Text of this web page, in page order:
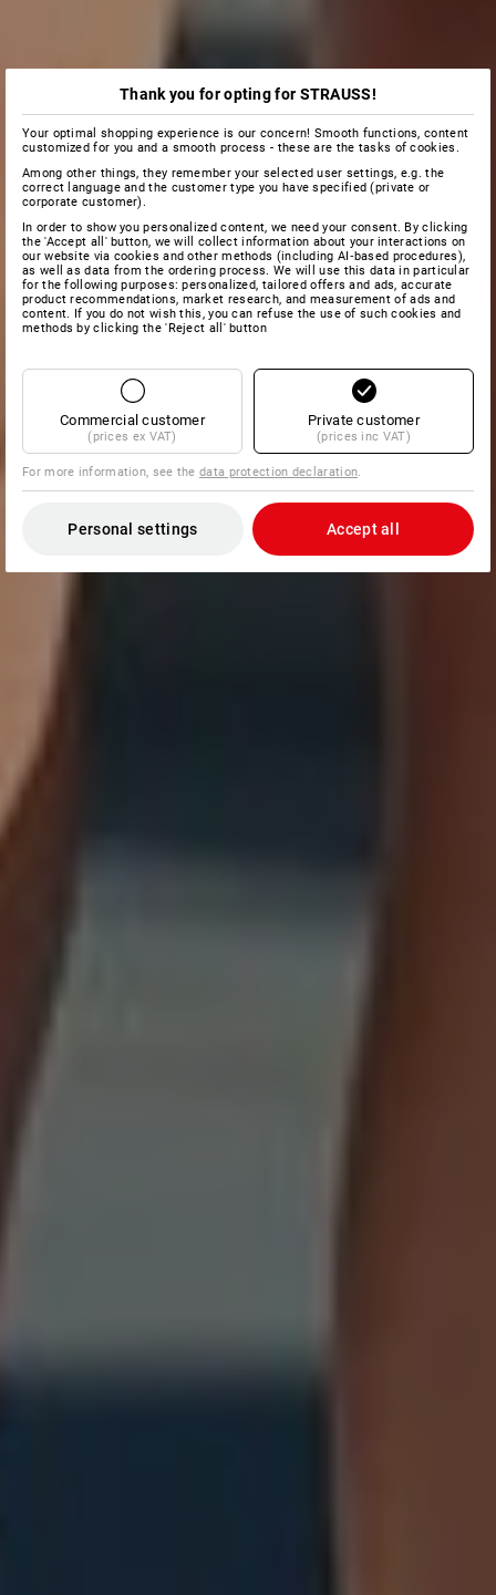
Thank you for opting for STRAUSS!
Your optimal shopping experience is our concern! Smooth functions, content
customized for you and a smooth process - these are the tasks of cookies.
Among other things, they remember your selected user settings, e.g. the
correct language and the customer type you have specified (private or
corporate customer).
In order to show you personalized content, we need your consent. By clicking
the 'Accept all' button, we will collect information about your interactions on
our website via cookies and other methods (including AI‑based procedures),
as well as data from the ordering process. We will use this data in particular
for the following purposes: personalized, tailored offers and ads, accurate
product recommendations, market research, and measurement of ads and
content. If you do not wish this, you can refuse the use of such cookies and
methods by clicking the 'Reject all' button
Commercial customer
(prices ex VAT)
Private customer
(prices inc VAT)
For more information, see thedata protection declaration
Personal settings Accept all